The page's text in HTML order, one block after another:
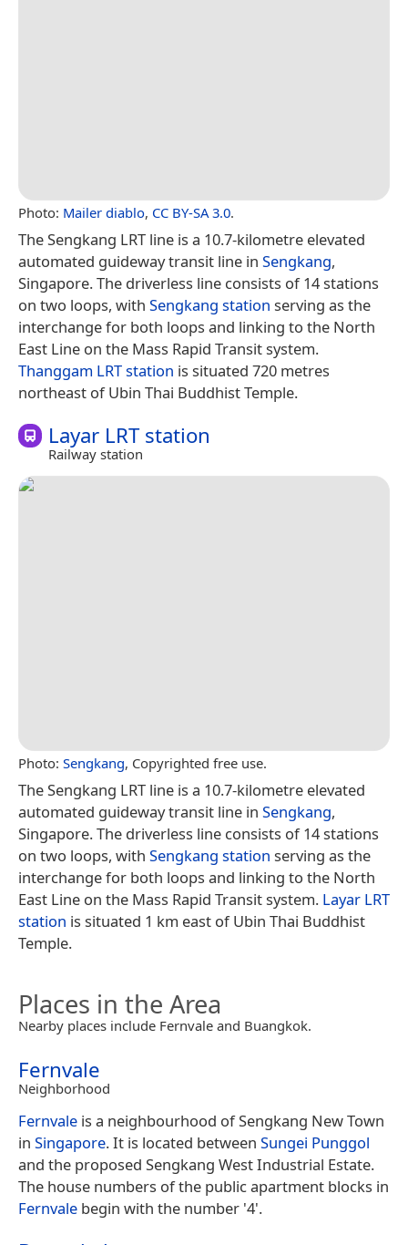
Photo: Mailer diablo, CC BY-SA 3.0.
The Sengkang LRT line is a 10.7-kilometre elevated
automated guideway transit line in Sengkang,
Singapore. The driverless line consists of 14 stations
on two loops, with Sengkang station serving as the
interchange for both loops and linking to the North
East Line on the Mass Rapid Transit system.
Thanggam LRT station is situated 720 metres
northeast of Ubin Thai Buddhist Temple.
Layar LRT station
Railway station
Photo: Sengkang, Copyrighted free use.
The Sengkang LRT line is a 10.7-kilometre elevated
automated guideway transit line in Sengkang,
Singapore. The driverless line consists of 14 stations
on two loops, with Sengkang station serving as the
interchange for both loops and linking to the North
East Line on the Mass Rapid Transit system. Layar LRT
station is situated 1 km east of Ubin Thai Buddhist
Temple.
Places in the Area
Nearby places include Fernvale and Buangkok.
Fernvale
Neighborhood
Fernvale is a neighbourhood of Sengkang New Town
in Singapore. It is located between Sungei Punggol
and the proposed Sengkang West Industrial Estate.
The house numbers of the public apartment blocks in
Fernvale begin with the number '4'.